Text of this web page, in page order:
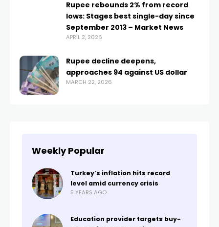
Rupee rebounds 2% from record
lows: Stages best single-day since
September 2013 – Market News
APRIL 2, 2026
Rupee decline deepens,
approaches 94 against US dollar
MARCH 22, 2026
Weekly Popular
Turkey’s inflation hits record
level amid currency crisis
5 YEARS AGO
Education provider targets buy-